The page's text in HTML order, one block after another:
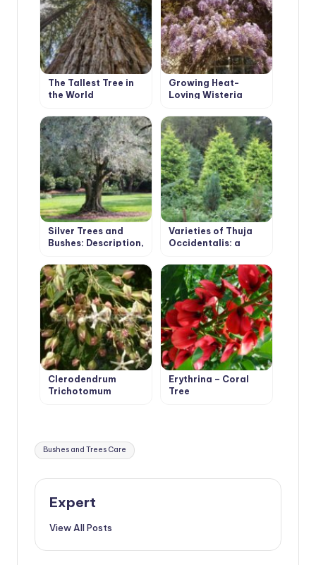
The Tallest Tree in
the World
Growing Heat-
Loving Wisteria
Silver Trees and
Bushes: Description,
Cultivation
Varieties of Thuja
Occidentalis: a
and Sizes. Photo and
Description.
Clerodendrum
Trichotomum
Erythrina – Coral
Tree
Tags:
Bushes and Trees Care
Expert
View All Posts